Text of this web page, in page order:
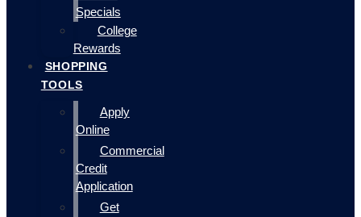
Specials
College
Rewards
SHOPPING
TOOLS
Apply
Online
Commercial
Credit
Application
Get